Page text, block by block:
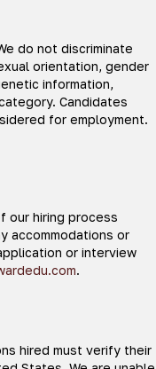
do not discriminate
orientation, gender
information,
Candidates
for employment.
our hiring process
accommodations or
or interview
.
hired must verify their